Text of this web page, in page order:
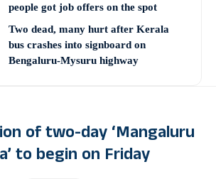
people got job offers on the spot
Two dead, many hurt after Kerala
bus crashes into signboard on
Bengaluru-Mysuru highway
of two-day ‘Mangaluru
to begin on Friday